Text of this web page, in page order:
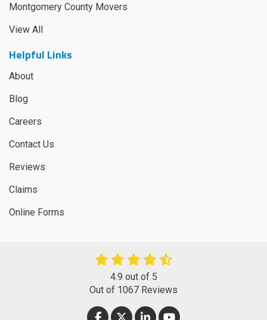
Montgomery County Movers
View All
Helpful Links
About
Blog
Careers
Contact Us
Reviews
Claims
Online Forms
4.9 out of 5
Out of 1067 Reviews
LIKE US ON FACEBOOK
FOLLOW US ON TWITTER
FOLLOW US ON LINKEDIN
SUBSCRIBE ON